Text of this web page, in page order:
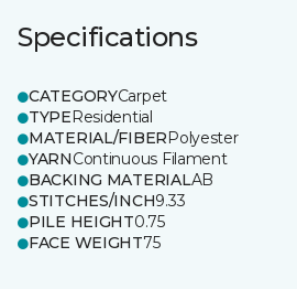
Specifications
CATEGORYCarpet
TYPEResidential
MATERIAL/FIBERPolyester
YARNContinuous Filament
BACKING MATERIALAB
STITCHES/INCH9.33
PILE HEIGHT0.75
FACE WEIGHT75